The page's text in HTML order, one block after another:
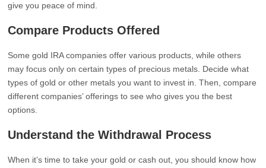
give you peace of mind.
Compare Products Offered
Some gold IRA companies offer various products, while others
may focus only on certain types of precious metals. Decide what
types of gold or other metals you want to invest in. Then, compare
different companies’ offerings to see who gives you the best
options.
Understand the Withdrawal Process
When it’s time to take your gold or cash out, you should know how